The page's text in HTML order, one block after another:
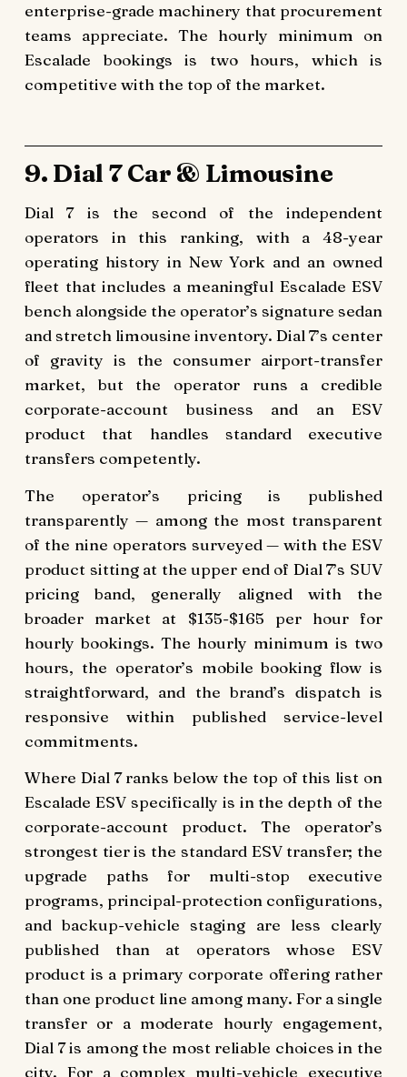
enterprise-grade machinery that procurement
teams appreciate. The hourly minimum on
Escalade bookings is two hours, which is
competitive with the top of the market.
9. Dial 7 Car & Limousine
Dial 7 is the second of the independent
operators in this ranking, with a 48-year
operating history in New York and an owned
fleet that includes a meaningful Escalade ESV
bench alongside the operator’s signature sedan
and stretch limousine inventory. Dial 7’s center
of gravity is the consumer airport-transfer
market, but the operator runs a credible
corporate-account business and an ESV
product that handles standard executive
transfers competently.
The operator’s pricing is published
transparently — among the most transparent
of the nine operators surveyed — with the ESV
product sitting at the upper end of Dial 7’s SUV
pricing band, generally aligned with the
broader market at $135-$165 per hour for
hourly bookings. The hourly minimum is two
hours, the operator’s mobile booking flow is
straightforward, and the brand’s dispatch is
responsive within published service-level
commitments.
Where Dial 7 ranks below the top of this list on
Escalade ESV specifically is in the depth of the
corporate-account product. The operator’s
strongest tier is the standard ESV transfer; the
upgrade paths for multi-stop executive
programs, principal-protection configurations,
and backup-vehicle staging are less clearly
published than at operators whose ESV
product is a primary corporate offering rather
than one product line among many. For a single
transfer or a moderate hourly engagement,
Dial 7 is among the most reliable choices in the
city. For a complex multi-vehicle executive